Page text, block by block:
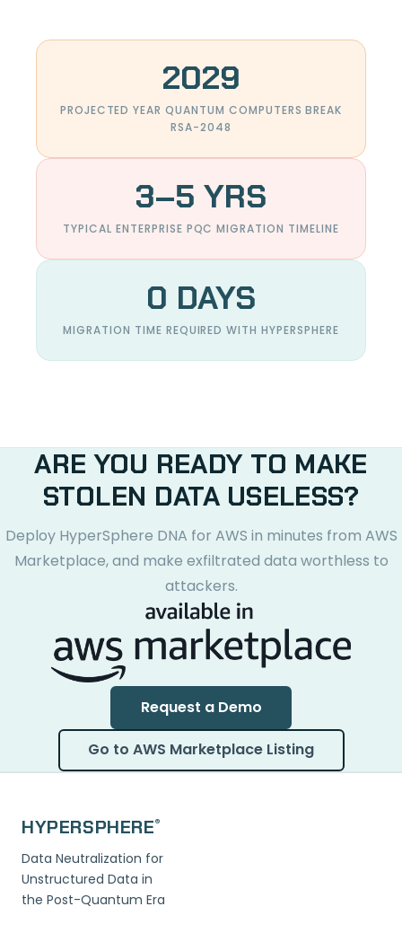
2029
PROJECTED YEAR QUANTUM COMPUTERS BREAK
RSA-2048
3–5 YRS
TYPICAL ENTERPRISE PQC MIGRATION TIMELINE
0 DAYS
MIGRATION TIME REQUIRED WITH HYPERSPHERE
ARE YOU READY TO MAKE
STOLEN DATA USELESS?
Deploy HyperSphere DNA for AWS in minutes from AWS
Marketplace, and make exfiltrated data worthless to
attackers.
Request a Demo
Go to AWS Marketplace Listing
HYPERSPHERE®
Data Neutralization for
Unstructured Data in
the Post-Quantum Era